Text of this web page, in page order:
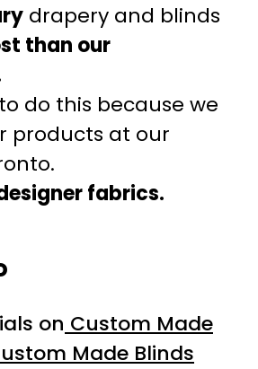
drapery and blinds
than our
do this because we
products at our
fabrics.
on Custom Made
Made Blinds